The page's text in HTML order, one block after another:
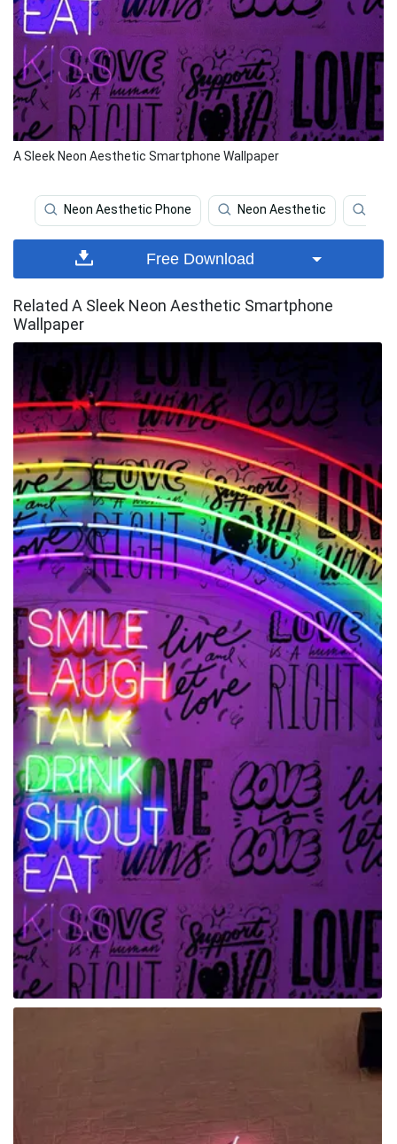
A Sleek Neon Aesthetic Smartphone Wallpaper
Neon Aesthetic Phone Neon Aesthetic
Free Download
Related A Sleek Neon Aesthetic Smartphone
Wallpaper